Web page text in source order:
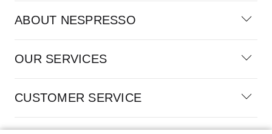
ABOUT NESPRESSO
OUR SERVICES
CUSTOMER SERVICE